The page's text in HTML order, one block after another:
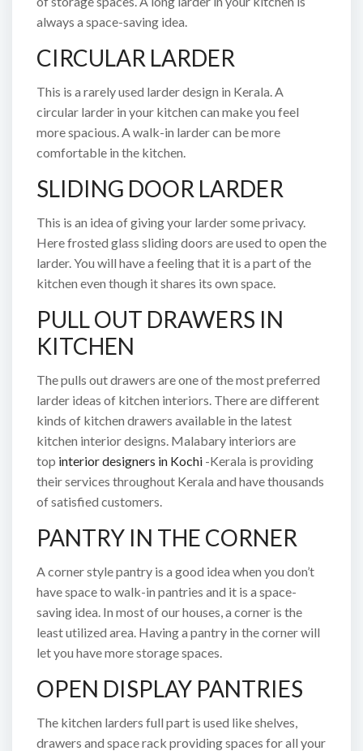
always a space-saving idea.
CIRCULAR LARDER
This is a rarely used larder design in Kerala. A
circular larder in your kitchen can make you feel
more spacious. A walk-in larder can be more
comfortable in the kitchen.
SLIDING DOOR LARDER
This is an idea of giving your larder some privacy.
Here frosted glass sliding doors are used to open the
larder. You will have a feeling that it is a part of the
kitchen even though it shares its own space.
PULL OUT DRAWERS IN
KITCHEN
The pulls out drawers are one of the most preferred
larder ideas of kitchen interiors. There are different
kinds of kitchen drawers available in the latest
kitchen interior designs. Malabary interiors are
top interior designers in Kochi -Kerala is providing
their services throughout Kerala and have thousands
of satisfied customers.
PANTRY IN THE CORNER
A corner style pantry is a good idea when you don’t
have space to walk-in pantries and it is a space-
saving idea. In most of our houses, a corner is the
least utilized area. Having a pantry in the corner will
let you have more storage spaces.
OPEN DISPLAY PANTRIES
The kitchen larders full part is used like shelves,
drawers and space rack providing spaces for all your